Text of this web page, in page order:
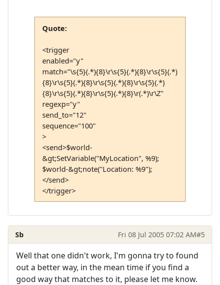
Quote:
<trigger
enabled="y"
match="\s{5}(.*){8}\r\s{5}(.*){8}\r\s{5}(.*)
{8}\r\s{5}(.*){8}\r\s{5}(.*){8}\r\s{5}(.*)
{8}\r\s{5}(.*){8}\r\s{5}(.*){8}\r(.*)\r\Z"
regexp="y"
send_to="12"
sequence="100"
>
<send>$world-
&gt;SetVariable("MyLocation", %9);
$world-&gt;note("Location: %9");
</send>
</trigger>
Sb Fri 08 Jul 2005 07:02 AM#5
Well that one didn't work, I'm gonna try to found
out a better way, in the mean time if you find a
good way that matches to it, please let me know.